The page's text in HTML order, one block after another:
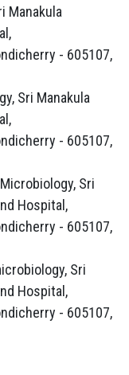
Manakula
- 605107,
Sri Manakula
- 605107,
Sri
Hospital,
- 605107,
Sri
Hospital,
- 605107,